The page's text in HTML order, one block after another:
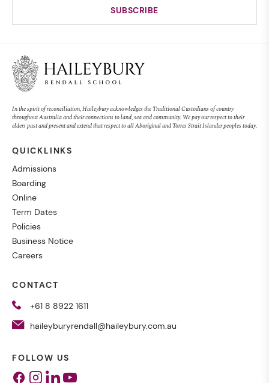
In the spirit of reconciliation, Haileybury acknowledges the Traditional Custodians of country
throughout Australia and their connections to land, sea and community. We pay our respect to their
elders past and present and extend that respect to all Aboriginal and Torres Strait Islander peoples today.
QUICKLINKS
Admissions
Boarding
Online
Term Dates
Policies
Business Notice
Careers
CONTACT
+61 8 8922 1611
haileyburyrendall@haileybury.com.au
FOLLOW US